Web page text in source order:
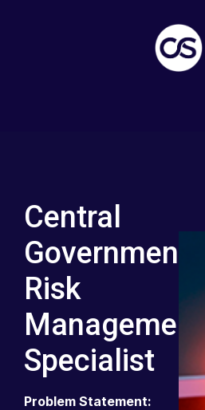
Central
Government:
Risk
Management
Specialist
Problem Statement: